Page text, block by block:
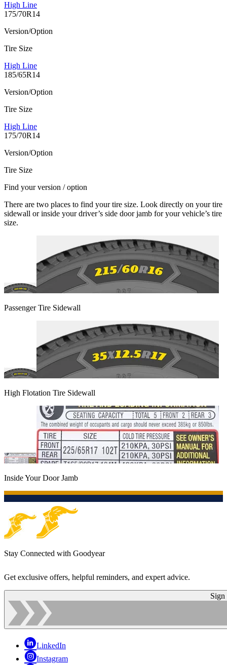
High Line
175/70R14
Version/Option
Tire Size
High Line
185/65R14
Version/Option
Tire Size
High Line
175/70R14
Version/Option
Tire Size
Find your version / option
There are two places to find your tire size. Look directly on your tire
sidewall or inside your driver’s side door jamb for your vehicle’s tire
size.
Passenger Tire Sidewall
High Flotation Tire Sidewall
Inside Your Door Jamb
Stay Connected with Goodyear
Get exclusive offers, helpful reminders, and expert advice.
Sign
LinkedIn
Instagram